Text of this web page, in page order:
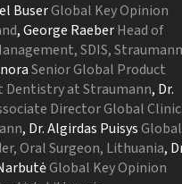
BuserGlobal Key Opinion
,George RaeberHead of
SDIS, Straumann
Senior Global Product
Dentistry at Straumann, Dr.
Director Global
, Dr.Algirdas PuisysGlobal
Oral Surgeon, Lithuania,
Global Key Opinion